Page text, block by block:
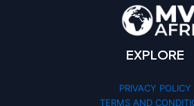
EXPLORE
PRIVACY POLICY
TERMS AND